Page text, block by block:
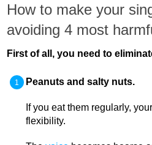
How to make your
avoiding 4 most
First of all, you need to
Peanuts and salty nuts.
If you eat them regularly,
flexibility.